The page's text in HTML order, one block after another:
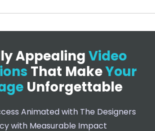
AppealingVideo
That MakeYour
Unforgettable
Animated with The Designers
with Measurable Impact